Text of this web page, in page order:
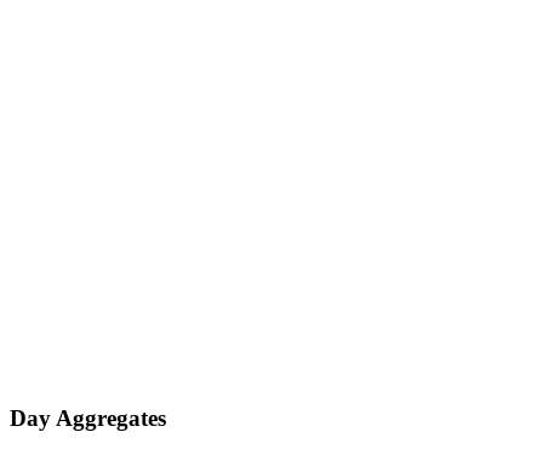
Day Aggregates